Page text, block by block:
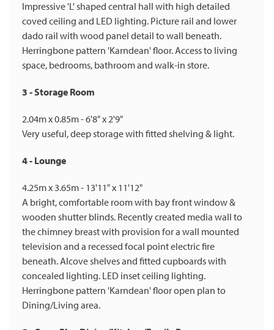
Impressive 'L' shaped central hall with high detailed
coved ceiling and LED lighting. Picture rail and lower
dado rail with wood panel detail to wall beneath.
Herringbone pattern 'Karndean' floor. Access to living
space, bedrooms, bathroom and walk-in store.
3 - Storage Room
2.04m x 0.85m - 6'8" x 2'9"
Very useful, deep storage with fitted shelving & light.
4 - Lounge
4.25m x 3.65m - 13'11" x 11'12"
A bright, comfortable room with bay front window &
wooden shutter blinds. Recently created media wall to
the chimney breast with provision for a wall mounted
television and a recessed focal point electric fire
beneath. Alcove shelves and fitted cupboards with
concealed lighting. LED inset ceiling lighting.
Herringbone pattern 'Karndean' floor open plan to
Dining/Living area.